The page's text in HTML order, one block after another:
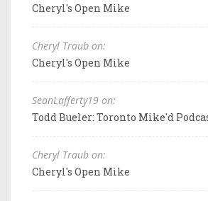
Cheryl's Open Mike
Cheryl Traub on:
Cheryl's Open Mike
SeanLafferty19 on:
Todd Bueler: Toronto Mike'd
Cheryl Traub on:
Cheryl's Open Mike